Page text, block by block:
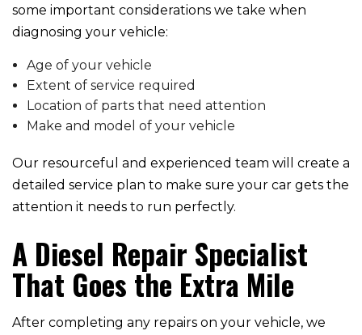
some important considerations we take when
diagnosing your vehicle:
Age of your vehicle
Extent of service required
Location of parts that need attention
Make and model of your vehicle
Our resourceful and experienced team will create a
detailed service plan to make sure your car gets the
attention it needs to run perfectly.
A Diesel Repair Specialist
That Goes the Extra Mile
After completing any repairs on your vehicle, we